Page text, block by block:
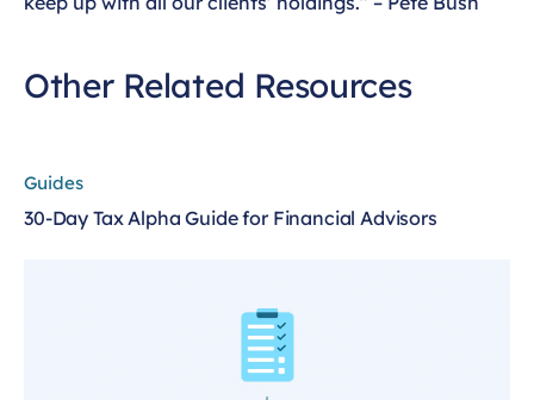
Other Related Resources
Guides
30-Day Tax Alpha Guide for Financial Advisors